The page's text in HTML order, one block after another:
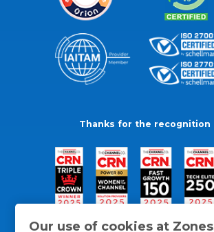
Our use of cookies at Zones
Thanks for the recognition